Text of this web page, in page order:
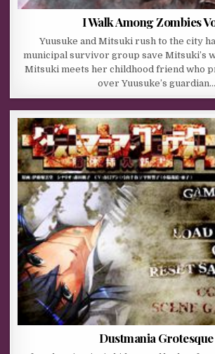
I Walk Among Zombies
Yuusuke and Mitsuki rush to the city
municipal survivor group save Mitsuki’s
Mitsuki meets her childhood friend who
over Yuusuke’s guardian…
Dustmania Grotesque